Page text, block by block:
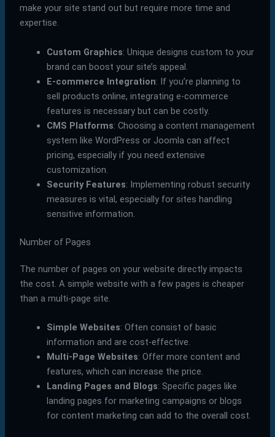
make your site stand out but require more time and
expertise.
Custom Graphics: Unique designs custom to your
brand can boost your site’s appeal.
E-commerce Integration: If you’re planning to
sell products online, integrating e-commerce
features is necessary but can be costly.
CMS Platforms: Choosing a content management
system like WordPress or Joomla can affect
pricing, especially if you need extensive
customization.
Security Features: Implementing robust security
measures is vital, especially for sites handling
sensitive information.
Number of Pages
The number of pages on your website directly impacts
the cost. A simple website with a few pages is cheaper
than a multi-page site.
Simple Websites: Often consist of basic
information and are cost-effective.
Multi-Page Websites: Offer more content and
features, which can increase the price.
Landing Pages and Blogs: Specific pages like
landing pages for marketing campaigns or blogs
for content marketing can add to the overall cost.